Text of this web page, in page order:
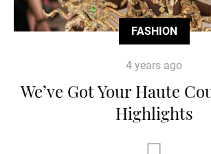
FASHION
4 years ago
We’ve Got Your Haute
Highlights